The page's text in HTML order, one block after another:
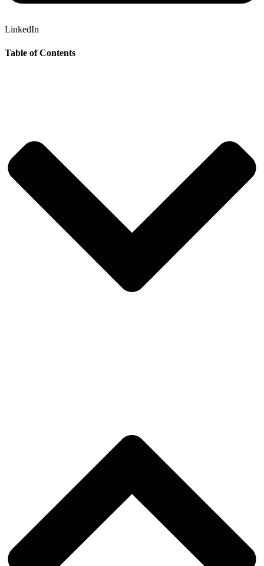
LinkedIn
Table of Contents